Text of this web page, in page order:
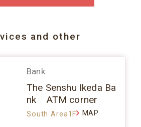
and other
Bank
The Senshu Ikeda Ba
nk ATM corner
South Area1F MAP